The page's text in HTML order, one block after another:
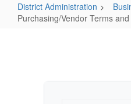
District Administration
Purchasing/Vendor Terms
Conditions